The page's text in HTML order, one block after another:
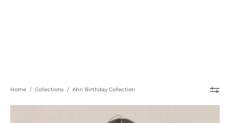
Home / Collections / Ahri Birthday Collection